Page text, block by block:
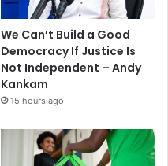
We Can’t Build a Good
Democracy If Justice Is
Not Independent – Andy
Kankam
15 hours ago